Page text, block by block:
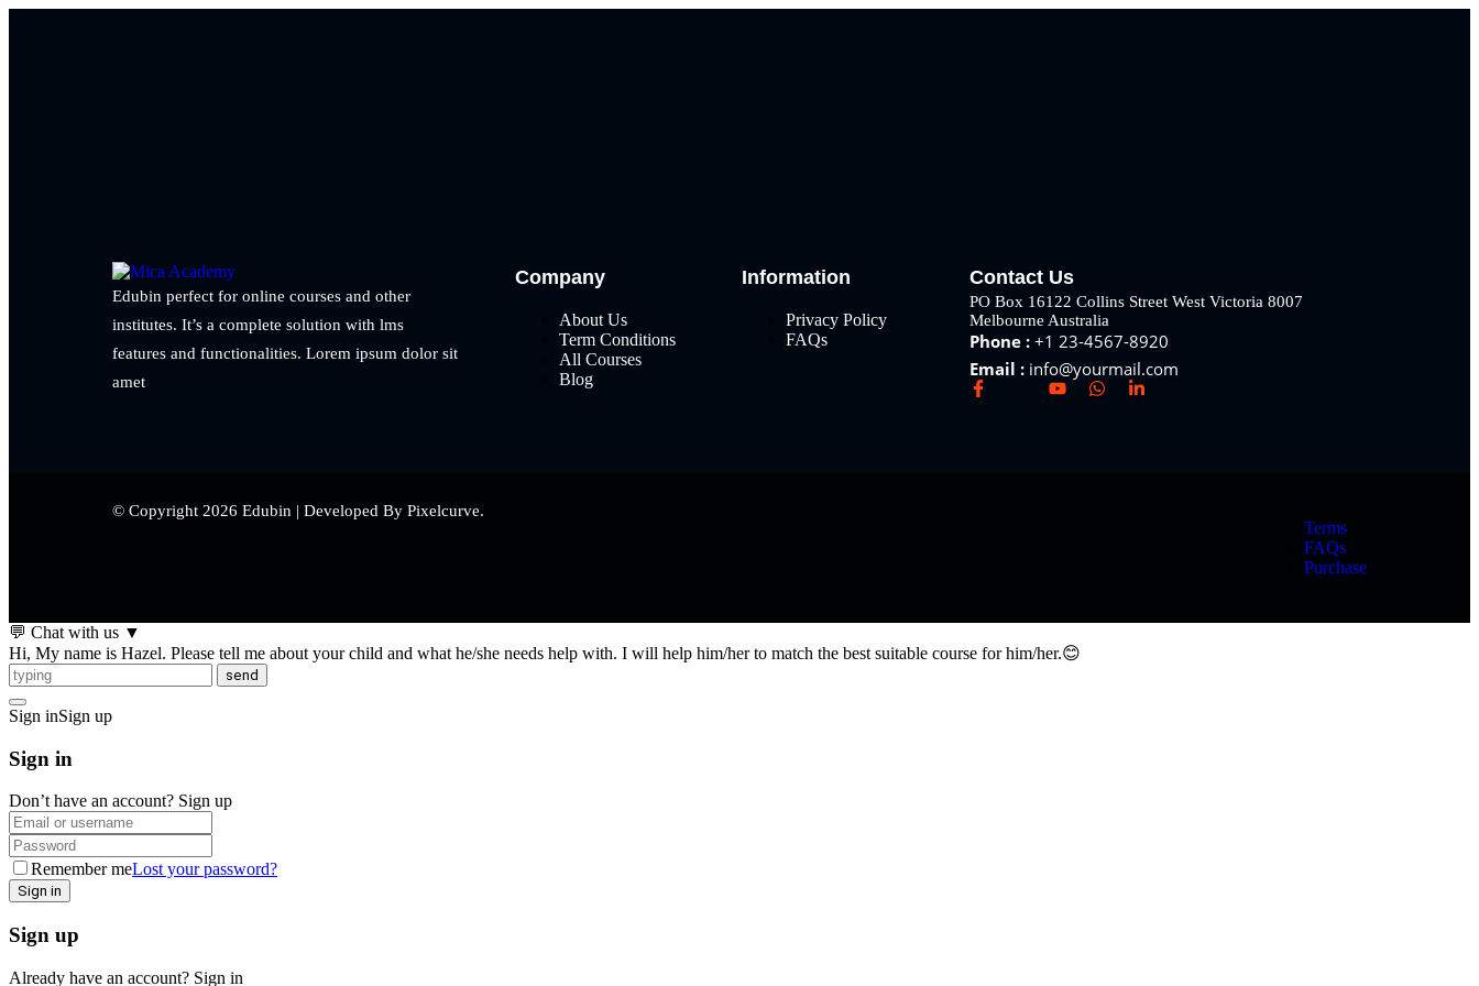
Edubin perfect for online courses and other
institutes. It’s a complete solution with lms
features and functionalities. Lorem ipsum dolor sit
amet
Company
About Us
Term Conditions
All Courses
Blog
Information
Privacy Policy
FAQs
Contact Us
PO Box 16122 Collins Street West Victoria 8007
Melbourne Australia
Phone : +1 23-4567-8920
Email : info@yourmail.com
© Copyright 2026 Edubin | Developed By Pixelcurve.
Terms
FAQs
Purchase
💬 Chat with us ▼
Hi, My name is Hazel. Please tell me about your child and what he/she needs help with. I will help him/her to match the best suitable course for him/her.😊
send
Sign inSign up
Sign in
Don’t have an account? Sign up
Remember meLost your password?
Sign up
Already have an account? Sign in